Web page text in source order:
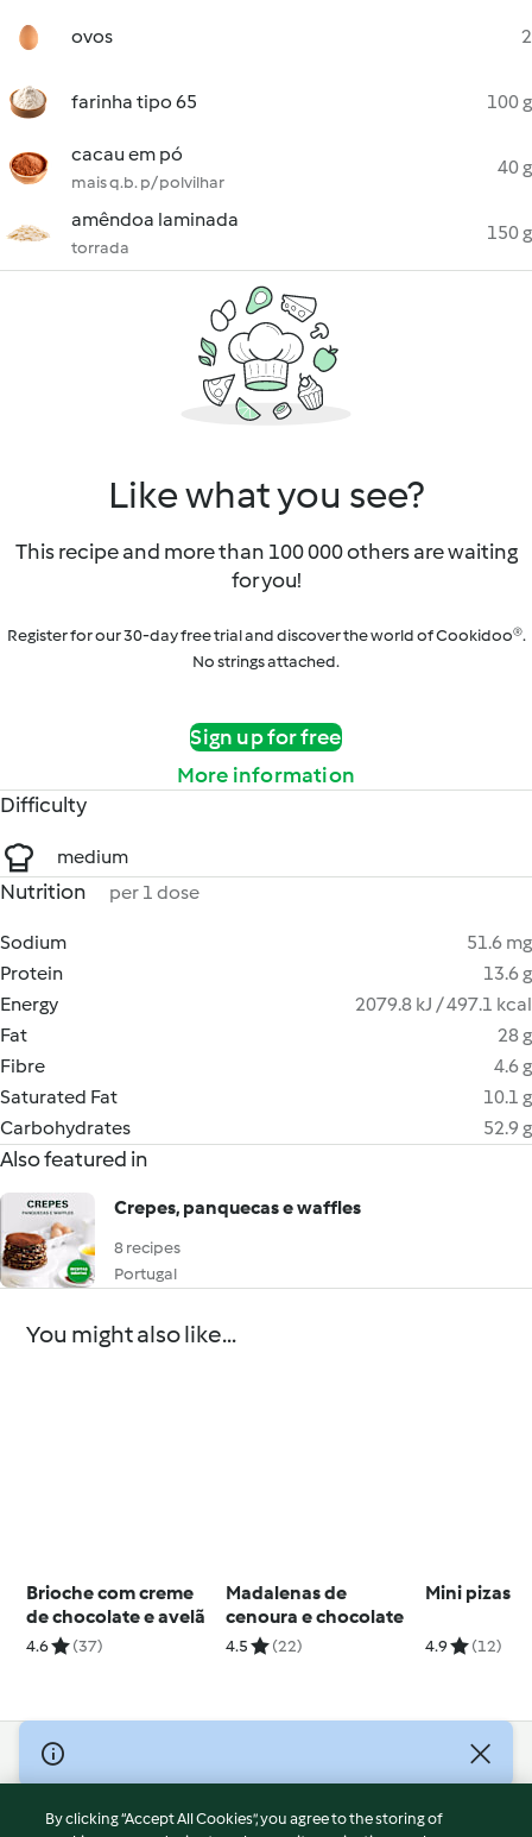
ovos 2
farinha tipo 65 100 g
cacau em pó
mais q.b. p/ polvilhar
40 g
amêndoa laminada
torrada
150 g
Like what you see?
This recipe and more than 100 000 others are waiting
for you!
Register for our 30-day free trial and discover the world of Cookidoo®.
No strings attached.
Sign up for free
More information
Difficulty
medium
Nutrition per 1 dose
Sodium
51.6 mg
Protein
13.6 g
Energy
2079.8 kJ / 497.1 kcal
Fat
28 g
Fibre
4.6 g
Saturated Fat
10.1 g
Carbohydrates
52.9 g
Also featured in
Crepes, panquecas e waffles
8 recipes
Portugal
You might also like...
Brioche com creme
de chocolate e avelã
4.6 (37)
Madalenas de
cenoura e chocolate
4.5 (22)
Mini pizas
4.9 (12)
© Copyright 2026
Terms of Service
By clicking “Accept All Cookies”, you agree to the storing of